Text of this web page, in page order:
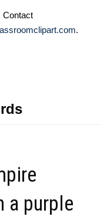
Contact
.
a purple